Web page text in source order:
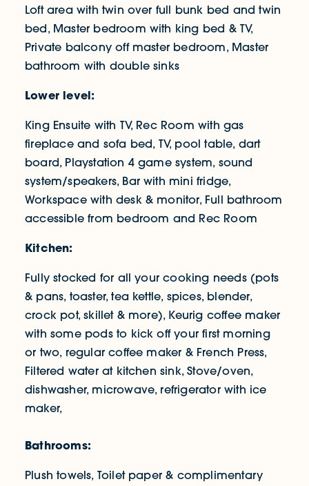
Loft area with twin over full bunk bed and twin
bed, Master bedroom with king bed & TV,
Private balcony off master bedroom, Master
bathroom with double sinks
Lower level:
King Ensuite with TV, Rec Room with gas
fireplace and sofa bed, TV, pool table, dart
board, Playstation 4 game system, sound
system/speakers, Bar with mini fridge,
Workspace with desk & monitor, Full bathroom
accessible from bedroom and Rec Room
Kitchen:
Fully stocked for all your cooking needs (pots
& pans, toaster, tea kettle, spices, blender,
crock pot, skillet & more), Keurig coffee maker
with some pods to kick off your first morning
or two, regular coffee maker & French Press,
Filtered water at kitchen sink, Stove/oven,
dishwasher, microwave, refrigerator with ice
maker,
Bathrooms:
Plush towels, Toilet paper & complimentary